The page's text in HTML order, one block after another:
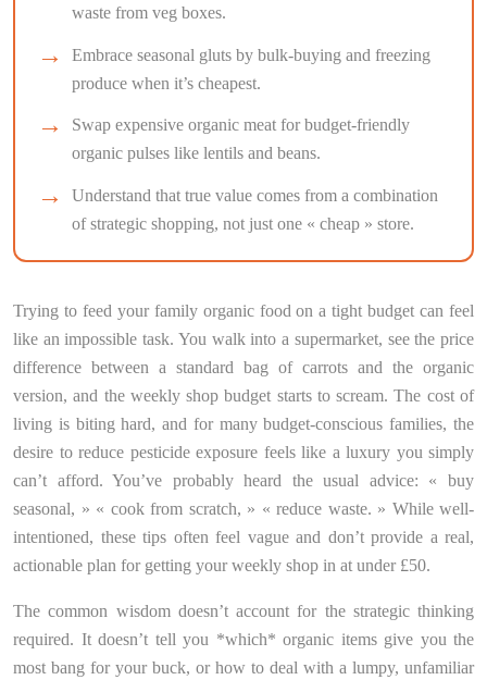
waste from veg boxes.
Embrace seasonal gluts by bulk-buying and freezing
produce when it’s cheapest.
Swap expensive organic meat for budget-friendly
organic pulses like lentils and beans.
Understand that true value comes from a combination
of strategic shopping, not just one « cheap » store.
Trying to feed your family organic food on a tight budget can feel
like an impossible task. You walk into a supermarket, see the price
difference between a standard bag of carrots and the organic
version, and the weekly shop budget starts to scream. The cost of
living is biting hard, and for many budget-conscious families, the
desire to reduce pesticide exposure feels like a luxury you simply
can’t afford. You’ve probably heard the usual advice: « buy
seasonal, » « cook from scratch, » « reduce waste. » While well-
intentioned, these tips often feel vague and don’t provide a real,
actionable plan for getting your weekly shop in at under £50.
The common wisdom doesn’t account for the strategic thinking
required. It doesn’t tell you *which* organic items give you the
most bang for your buck, or how to deal with a lumpy, unfamiliar